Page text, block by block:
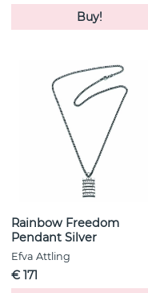
Buy!
Rainbow Freedom
Pendant Silver
Efva Attling
€ 171